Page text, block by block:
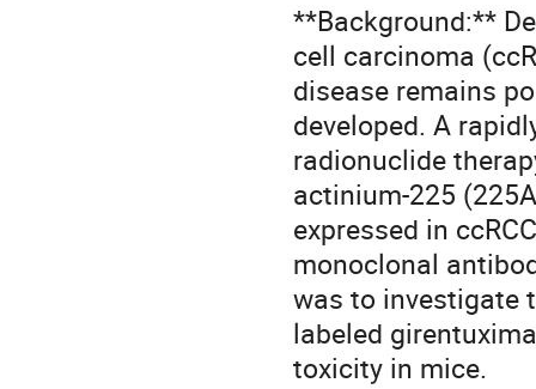
**Background:**
cell carcinoma
disease remains
developed. A
radionuclide
actinium-225
expressed in
monoclonal
was to investigate
labeled
toxicity in mice.